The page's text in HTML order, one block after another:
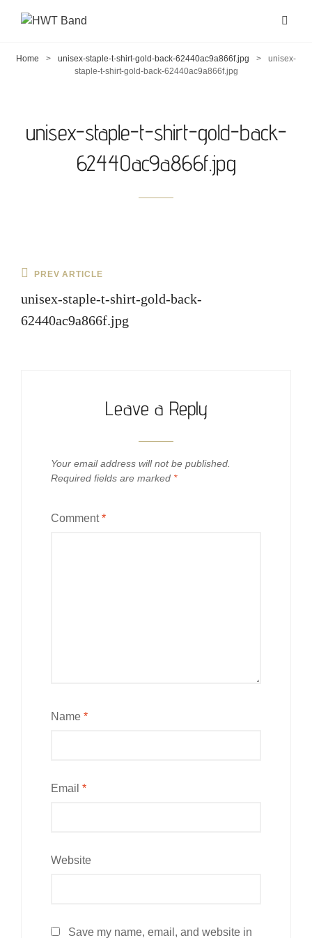
Home > unisex-staple-t-shirt-gold-back-62440ac9a866f.jpg >
unisex-
staple-t-shirt-gold-back-62440ac9a866f.jpg
unisex-staple-t-shirt-gold-back-
62440ac9a866f.jpg
Post
navigation
Previous
PREV ARTICLE
unisex-staple-t-shirt-gold-back-
62440ac9a866f.jpg
Leave a Reply
Your email address will not be published.
Required fields are marked *
Comment*
Name *
Email *
Website
Save my name, email, and website in